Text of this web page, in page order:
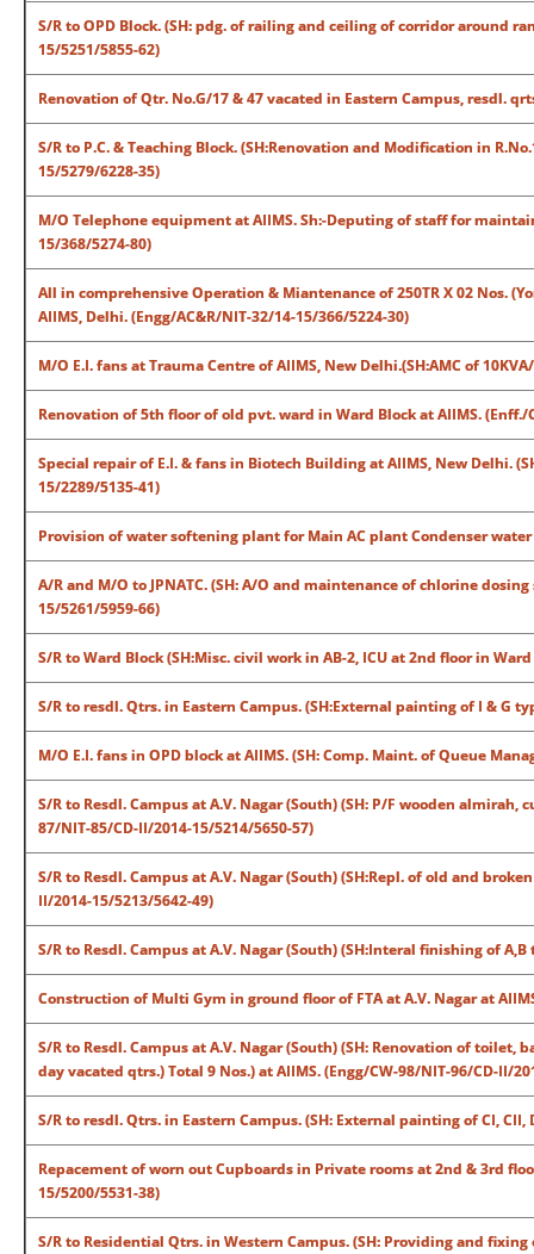
S/R to OPD Block. (SH: pdg. of railing and ceiling of corridor around
15/5251/5855-62)
Renovation of Qtr. No.G/17 & 47 vacated in Eastern Campus, resdl.
S/R to P.C. & Teaching Block. (SH:Renovation and Modification in
15/5279/6228-35)
M/O Telephone equipment at AIIMS. Sh:-Deputing of staff for
15/368/5274-80)
All in comprehensive Operation & Miantenance of 250TR X 02 Nos.
AIIMS, Delhi. (Engg/AC&R/NIT-32/14-15/366/5224-30)
M/O E.I. fans at Trauma Centre of AIIMS, New Delhi.(SH:AMC of
Renovation of 5th floor of old pvt. ward in Ward Block at AIIMS.
Special repair of E.I. & fans in Biotech Building at AIIMS, New Delhi.
15/2289/5135-41)
Provision of water softening plant for Main AC plant Condenser
A/R and M/O to JPNATC. (SH: A/O and maintenance of chlorine
15/5261/5959-66)
S/R to Ward Block (SH:Misc. civil work in AB-2, ICU at 2nd floor in
S/R to resdl. Qtrs. in Eastern Campus. (SH:External painting of I & G
M/O E.I. fans in OPD block at AIIMS. (SH: Comp. Maint. of Queue
S/R to Resdl. Campus at A.V. Nagar (South) (SH: P/F wooden
87/NIT-85/CD-II/2014-15/5214/5650-57)
S/R to Resdl. Campus at A.V. Nagar (South) (SH:Repl. of old and
II/2014-15/5213/5642-49)
S/R to Resdl. Campus at A.V. Nagar (South) (SH:Interal finishing of
Construction of Multi Gym in ground floor of FTA at A.V. Nagar at
S/R to Resdl. Campus at A.V. Nagar (South) (SH: Renovation of toilet,
day vacated qtrs.) Total 9 Nos.) at AIIMS. (Engg/CW-98/NIT-96/CD-II/
S/R to resdl. Qtrs. in Eastern Campus. (SH: External painting of CI,
Repacement of worn out Cupboards in Private rooms at 2nd & 3rd
15/5200/5531-38)
S/R to Residential Qtrs. in Western Campus. (SH: Providing and